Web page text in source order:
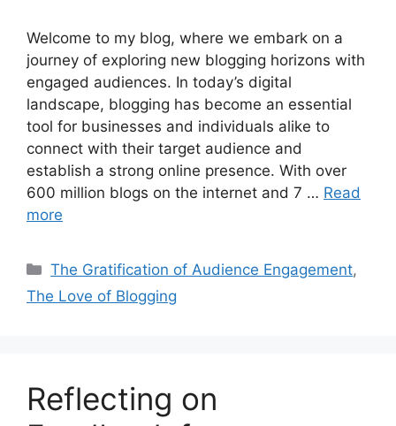
Welcome to my blog, where we embark on a
journey of exploring new blogging horizons with
engaged audiences. In today’s digital
landscape, blogging has become an essential
tool for businesses and individuals alike to
connect with their target audience and
establish a strong online presence. With over
600 million blogs on the internet and 7 … Read
more
Categories
The Gratification of Audience Engagement,
The Love of Blogging
Reflecting on